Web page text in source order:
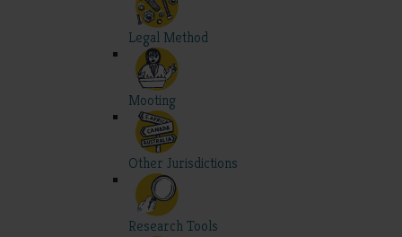
Legal Method
Mooting
Other Jurisdictions
Research Tools